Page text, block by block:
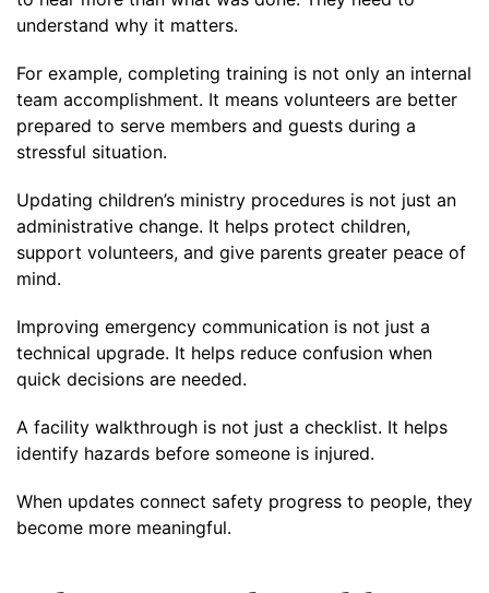
understand why it matters.
For example, completing training is not only an internal
team accomplishment. It means volunteers are better
prepared to serve members and guests during a
stressful situation.
Updating children’s ministry procedures is not just an
administrative change. It helps protect children,
support volunteers, and give parents greater peace of
mind.
Improving emergency communication is not just a
technical upgrade. It helps reduce confusion when
quick decisions are needed.
A facility walkthrough is not just a checklist. It helps
identify hazards before someone is injured.
When updates connect safety progress to people, they
become more meaningful.